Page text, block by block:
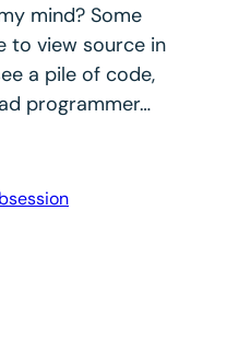
mind? Some
to view source in
a pile of code,
programmer…